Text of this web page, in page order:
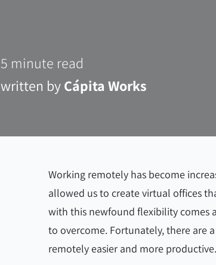
5 minute read
written byCápita Works
Working remotely has become
allowed us to create virtual offices
with this newfound flexibility comes
to overcome. Fortunately, there are
remotely easier and more productive.